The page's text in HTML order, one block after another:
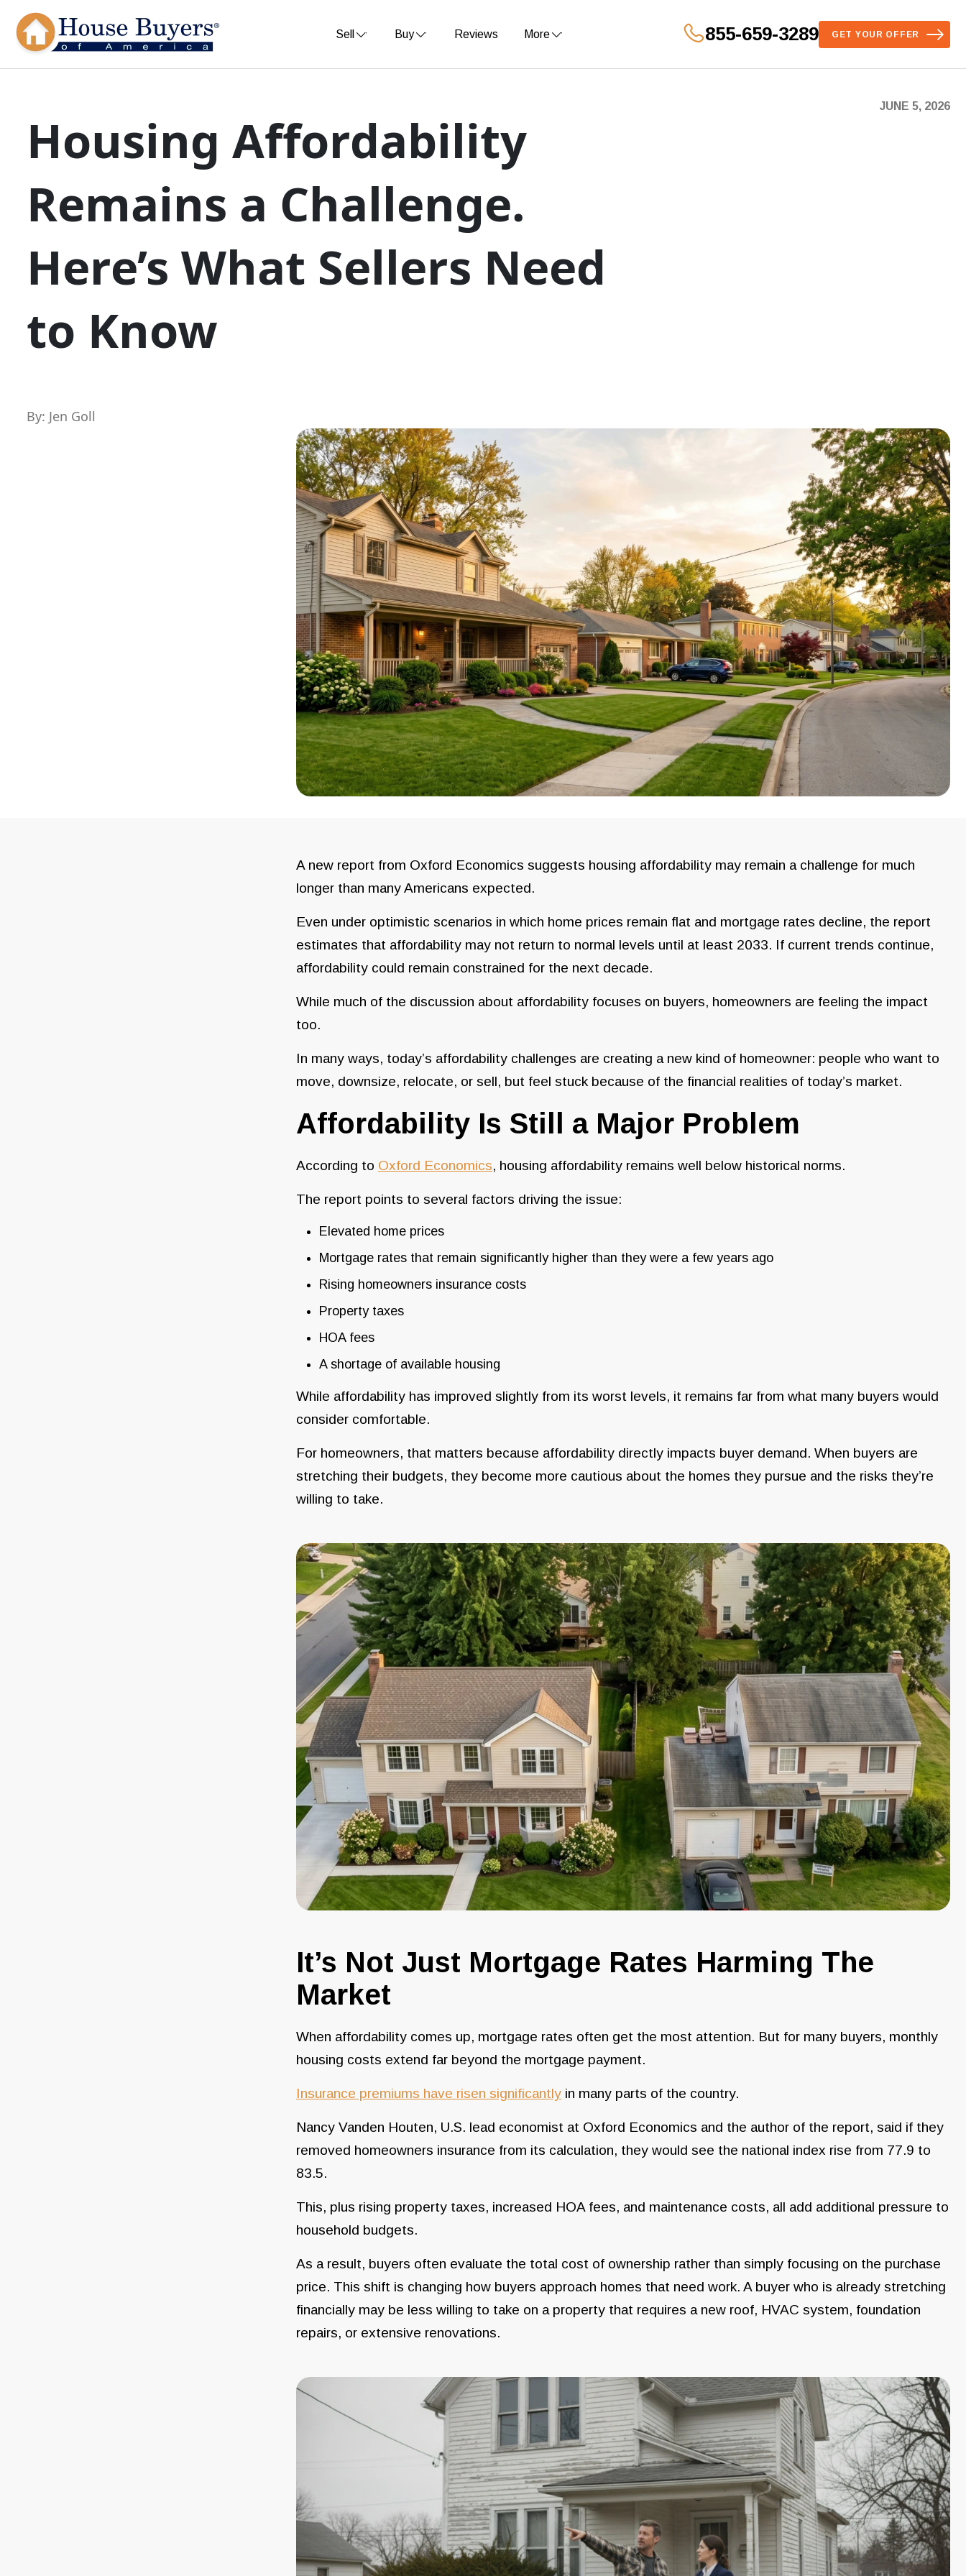
Sell Buy Reviews More 855-659-3289 GET YOUR OFFER
Housing Affordability
Remains a Challenge.
Here’s What Sellers Need
to Know
JUNE 5, 2026
By: Jen Goll
A new report from Oxford Economics suggests housing affordability may remain a challenge for much
longer than many Americans expected.
Even under optimistic scenarios in which home prices remain flat and mortgage rates decline, the report
estimates that affordability may not return to normal levels until at least 2033. If current trends continue,
affordability could remain constrained for the next decade.
While much of the discussion about affordability focuses on buyers, homeowners are feeling the impact
too.
In many ways, today’s affordability challenges are creating a new kind of homeowner: people who want to
move, downsize, relocate, or sell, but feel stuck because of the financial realities of today’s market.
Affordability Is Still a Major Problem
According to Oxford Economics, housing affordability remains well below historical norms.
The report points to several factors driving the issue:
Elevated home prices
Mortgage rates that remain significantly higher than they were a few years ago
Rising homeowners insurance costs
Property taxes
HOA fees
A shortage of available housing
While affordability has improved slightly from its worst levels, it remains far from what many buyers would
consider comfortable.
For homeowners, that matters because affordability directly impacts buyer demand. When buyers are
stretching their budgets, they become more cautious about the homes they pursue and the risks they’re
willing to take.
It’s Not Just Mortgage Rates Harming The
Market
When affordability comes up, mortgage rates often get the most attention. But for many buyers, monthly
housing costs extend far beyond the mortgage payment.
Insurance premiums have risen significantly in many parts of the country.
Nancy Vanden Houten, U.S. lead economist at Oxford Economics and the author of the report, said if they
removed homeowners insurance from its calculation, they would see the national index rise from 77.9 to
83.5.
This, plus rising property taxes, increased HOA fees, and maintenance costs, all add additional pressure to
household budgets.
As a result, buyers often evaluate the total cost of ownership rather than simply focusing on the purchase
price. This shift is changing how buyers approach homes that need work. A buyer who is already stretching
financially may be less willing to take on a property that requires a new roof, HVAC system, foundation
repairs, or extensive renovations.